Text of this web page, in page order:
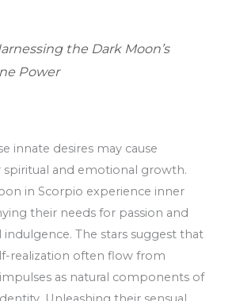
the Dark Moon’s
Power
innate desires may cause
spiritual and emotional growth.
in Scorpio experience inner
their needs for passion and
indulgence. The stars suggest that
realization often flow from
as natural components of